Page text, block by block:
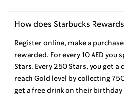
How does Starbucks
Register online, make a
rewarded. For every 10 AED you
Stars. Every 250 Stars, you get a
reach Gold level by collecting
get a free drink on their birthday